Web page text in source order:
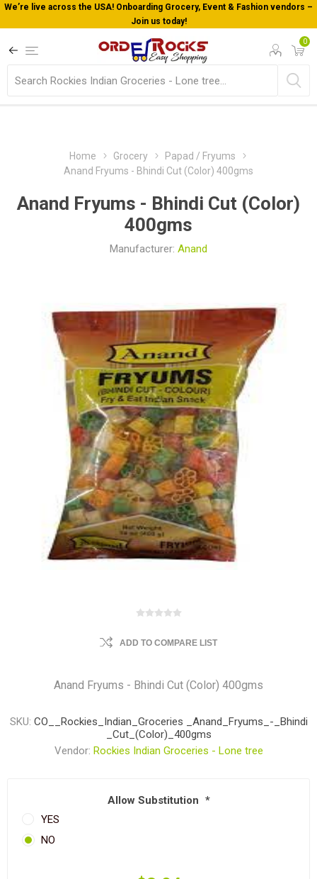
– Welcome To Orderocks, Now delivering all across USA!
0
Home Grocery
Papad / Fryums
Anand Fryums - Bhindi Cut (Color) 400gms
Anand Fryums - Bhindi Cut (Color)
400gms
Manufacturer: Anand
ADD TO COMPARE LIST
Anand Fryums - Bhindi Cut (Color) 400gms
SKU: CO__Rockies_Indian_Groceries _Anand_Fryums_-_Bhindi
_Cut_(Color)_400gms
Vendor: Rockies Indian Groceries - Lone tree
Allow Substitution *
YES
NO